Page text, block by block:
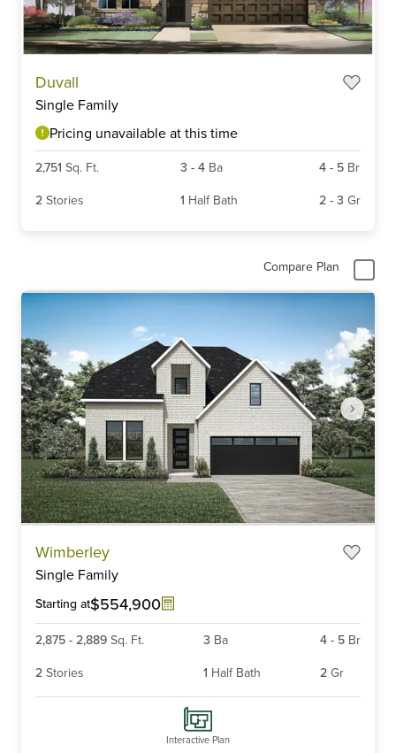
Duvall
Single Family
Pricing unavailable at this time
2,751 Sq. Ft. 3 - 4 Ba 4 - 5 Br
2 Stories 1 Half Bath 2 - 3 Gr
Compare Plan
Wimberley
Single Family
Starting at$554,900
2,875 - 2,889 Sq. Ft. 3 Ba 4 - 5 Br
2 Stories 1 Half Bath 2 Gr
Interactive Plan